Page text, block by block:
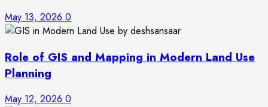
May 13, 2026 0
Role of GIS and Mapping in Modern Land Use
Planning
May 12, 2026 0